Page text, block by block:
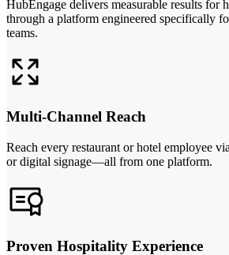
HubEngage delivers measurable results for
through a platform engineered specifically
teams.
Multi-Channel Reach
Reach every restaurant or hotel employee
or digital signage—all from one platform.
Proven Hospitality Experience